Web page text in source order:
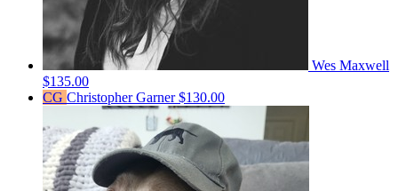
Wes Maxwell
$135.00
CG Christopher Garner$130.00